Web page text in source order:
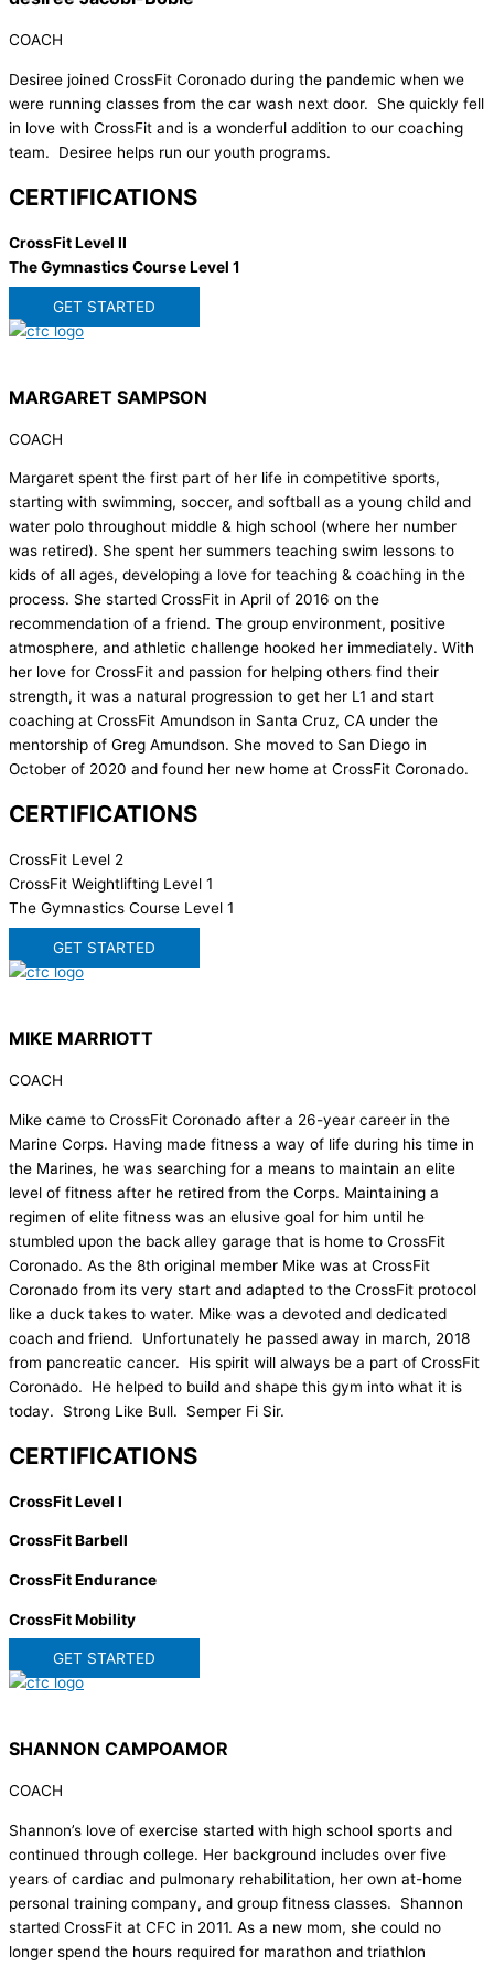
COACH
Desiree joined CrossFit Coronado during the pandemic when we
were running classes from the car wash next door. She quickly fell
in love with CrossFit and is a wonderful addition to our coaching
team. Desiree helps run our youth programs.
CERTIFICATIONS
CrossFit Level II
The Gymnastics Course Level 1
GET STARTED
MARGARET SAMPSON
COACH
Margaret spent the first part of her life in competitive sports,
starting with swimming, soccer, and softball as a young child and
water polo throughout middle & high school (where her number
was retired). She spent her summers teaching swim lessons to
kids of all ages, developing a love for teaching & coaching in the
process. She started CrossFit in April of 2016 on the
recommendation of a friend. The group environment, positive
atmosphere, and athletic challenge hooked her immediately. With
her love for CrossFit and passion for helping others find their
strength, it was a natural progression to get her L1 and start
coaching at CrossFit Amundson in Santa Cruz, CA under the
mentorship of Greg Amundson. She moved to San Diego in
October of 2020 and found her new home at CrossFit Coronado.
CERTIFICATIONS
CrossFit Level 2
CrossFit Weightlifting Level 1
The Gymnastics Course Level 1
GET STARTED
MIKE MARRIOTT
COACH
Mike came to CrossFit Coronado after a 26-year career in the
Marine Corps. Having made fitness a way of life during his time in
the Marines, he was searching for a means to maintain an elite
level of fitness after he retired from the Corps. Maintaining a
regimen of elite fitness was an elusive goal for him until he
stumbled upon the back alley garage that is home to CrossFit
Coronado. As the 8th original member Mike was at CrossFit
Coronado from its very start and adapted to the CrossFit protocol
like a duck takes to water. Mike was a devoted and dedicated
coach and friend. Unfortunately he passed away in march, 2018
from pancreatic cancer. His spirit will always be a part of CrossFit
Coronado. He helped to build and shape this gym into what it is
today. Strong Like Bull. Semper Fi Sir.
CERTIFICATIONS
CrossFit Level I
CrossFit Barbell
CrossFit Endurance
CrossFit Mobility
GET STARTED
SHANNON CAMPOAMOR
COACH
Shannon’s love of exercise started with high school sports and
continued through college. Her background includes over five
years of cardiac and pulmonary rehabilitation, her own at-home
personal training company, and group fitness classes. Shannon
started CrossFit at CFC in 2011. As a new mom, she could no
longer spend the hours required for marathon and triathlon